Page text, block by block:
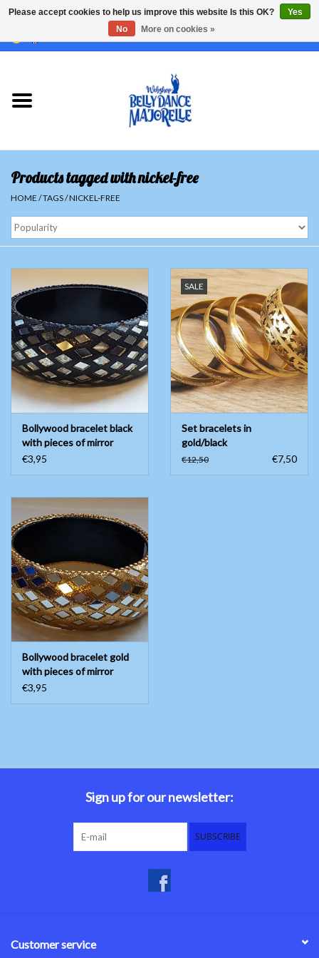
USD/CHF/
Sale
Sets
Skirts and pants
Hipscarfs
Belly dance veils
Belly dance costumes
Accessories
Tribal dance
Yoga clothing
Jewelry
New!
Products tagged with nickel-free
HOME /TAGS/NICKEL-FREE
Bollywood bracelet black
with pieces of mirror
€3,95
SALE
Set bracelets in
gold/black
€12,50 €7,50
Bollywood bracelet gold
with pieces of mirror
€3,95
Sign up for our newsletter:
SUBSCRIBE
Customer service
Please accept cookies to help us improve this website Is this OK?
Yes
No
More on cookies »